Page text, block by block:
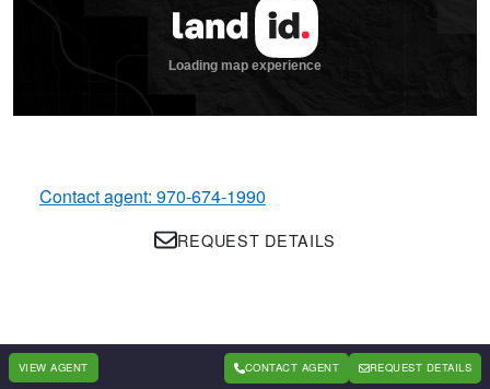
Contact agent: 970-674-1990
REQUEST DETAILS
VIEW AGENT CONTACT AGENT REQUEST DETAILS